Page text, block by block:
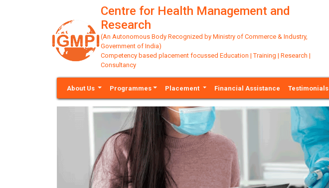
Centre for Health Management and
Research
(An Autonomous Body Recognized by Ministry of Commerce & Industry,
Government of India)
Competency based placement focussed Education | Training | Research |
Consultancy
About Us Programmes Placement Financial Assistance Testimonials